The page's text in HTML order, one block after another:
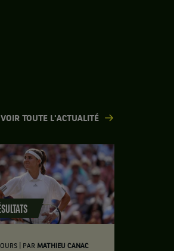
PAR MATHIEU CANAC
VOIR TOUTE L'ACTUALITÉ